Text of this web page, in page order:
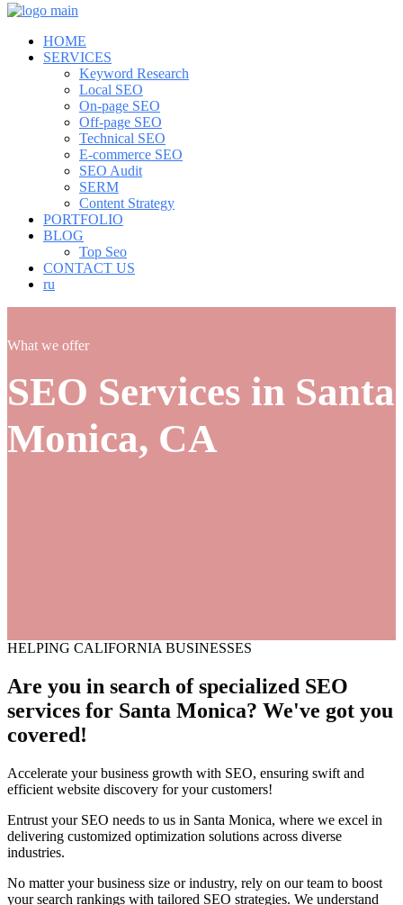
HOME
SERVICES
Keyword Research
Local SEO
On-page SEO
Off-page SEO
Technical SEO
E-commerce SEO
SEO Audit
SERM
Content Strategy
PORTFOLIO
BLOG
Top Seo
CONTACT US
ru
What we offer
SEO Services in Santa
Monica, CA
HELPING CALIFORNIA BUSINESSES
Are you in search ofspecialized SEO
services for Santa Monica? We've got you
covered!
Accelerate your business growth with SEO, ensuring swift and
efficient website discovery for your customers!
Entrust your SEO needs to us in Santa Monica, where we excel in
delivering customized optimization solutions across diverse
industries.
No matter your business size or industry, rely on our team to boost
your search rankings with tailored SEO strategies. We understand